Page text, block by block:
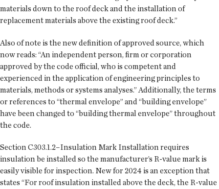
materials down to the roof deck and the installation of
replacement materials above the existing roof deck.”
Also of note is the new definition of approved source, which
now reads: “An independent person, firm or corporation
approved by the code official, who is competent and
experienced in the application of engineering principles to
materials, methods or systems analyses.” Additionally, the terms
or references to “thermal envelope” and “building envelope”
have been changed to “building thermal envelope” throughout
the code.
Section C303.1.2–Insulation Mark Installation requires
insulation be installed so the manufacturer’s R-value mark is
easily visible for inspection. New for 2024 is an exception that
states “For roof insulation installed above the deck, the R-value